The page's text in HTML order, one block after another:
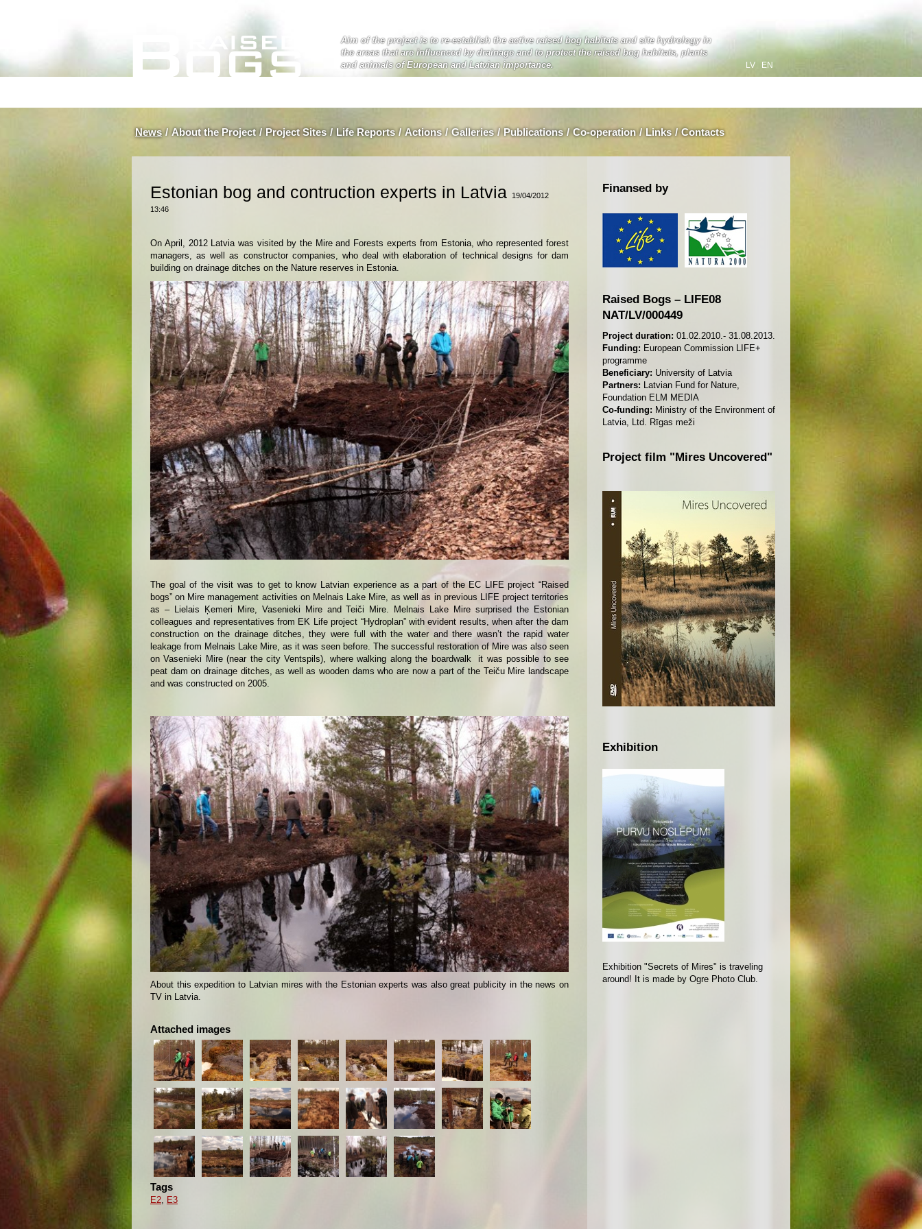
LV EN
Aim of the project is to re-establish the active raised bog habitats and site hydrology in
the areas that are influenced by drainage and to protect the raised bog habitats, plants
and animals of European and Latvian importance.
News / About the Project / Project Sites / Life Reports / Actions / Galleries / Publications / Co-operation / Links / Contacts
Estonian bog and contruction experts in Latvia
19/04/2012
13:46
On April, 2012 Latvia was visited by the Mire and Forests experts from Estonia, who represented forest
managers, as well as constructor companies, who deal with elaboration of technical designs for dam
building on drainage ditches on the Nature reserves in Estonia.
The goal of the visit was to get to know Latvian experience as a part of the EC LIFE project “Raised
bogs” on Mire management activities on Melnais Lake Mire, as well as in previous LIFE project territories
as – Lielais Ķemeri Mire, Vasenieki Mire and Teiči Mire. Melnais Lake Mire surprised the Estonian
colleagues and representatives from EK Life project “Hydroplan” with evident results, when after the dam
construction on the drainage ditches, they were full with the water and there wasn’t the rapid water
leakage from Melnais Lake Mire, as it was seen before. The successful restoration of Mire was also seen
on Vasenieki Mire (near the city Ventspils), where walking along the boardwalk it was possible to see
peat dam on drainage ditches, as well as wooden dams who are now a part of the Teiču Mire landscape
and was constructed on 2005.
About this expedition to Latvian mires with the Estonian experts was also great publicity in the news on
TV in Latvia.
Attached images
Tags
E2, E3
Finansed by
Raised Bogs – LIFE08
NAT/LV/000449
Project duration: 01.02.2010.- 31.08.2013.
Funding: European Commission LIFE+
programme
Beneficiary: University of Latvia
Partners: Latvian Fund for Nature,
Foundation ELM MEDIA
Co-funding: Ministry of the Environment of
Latvia, Ltd. Rīgas meži
Project film "Mires Uncovered"
Exhibition
Exhibition "Secrets of Mires" is traveling
around! It is made by Ogre Photo Club.